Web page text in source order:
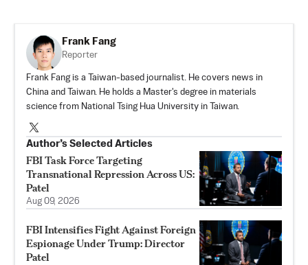
Frank Fang
Reporter
Frank Fang is a Taiwan-based journalist. He covers news in
China and Taiwan. He holds a Master's degree in materials
science from National Tsing Hua University in Taiwan.
Author’s Selected Articles
FBI Task Force Targeting
Transnational Repression Across US:
Patel
Aug 09, 2026
FBI Intensifies Fight Against Foreign
Espionage Under Trump: Director
Patel